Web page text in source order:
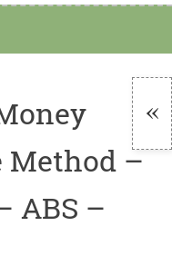
Method –
ABS –